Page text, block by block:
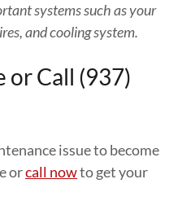
systems such as your
and cooling system.
or Call (937)
issue to become
orcall nowto get your